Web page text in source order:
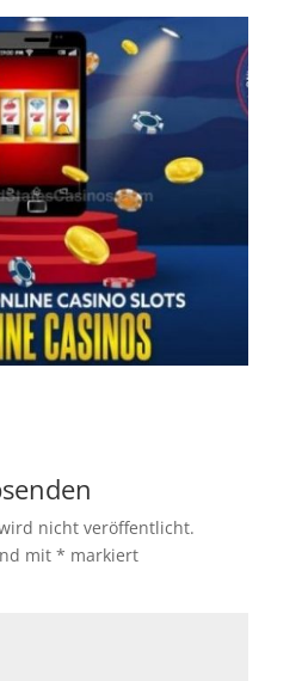
nicht veröffentlicht.
mit * markiert